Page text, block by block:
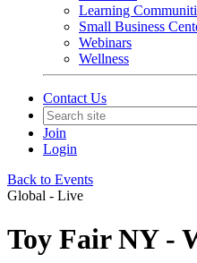
Learning
Small Business
Webinars
Wellness
Contact Us
Join
Login
Back to Events
Global - Live
Toy Fair NY -